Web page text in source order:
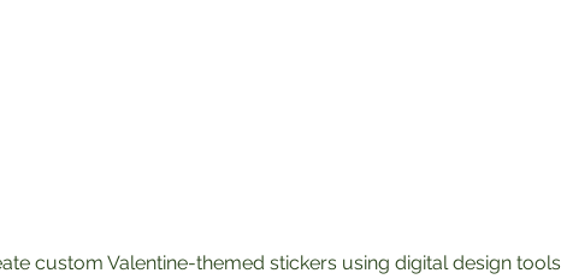
custom Valentine-themed stickers using digital design tools